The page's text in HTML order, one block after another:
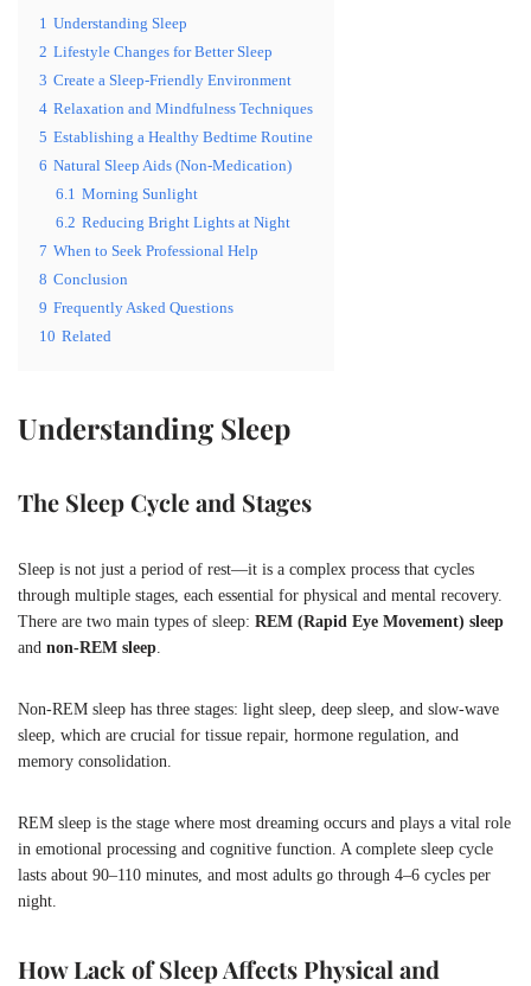
1 Understanding Sleep
2 Lifestyle Changes for Better Sleep
3 Create a Sleep-Friendly Environment
4 Relaxation and Mindfulness Techniques
5 Establishing a Healthy Bedtime Routine
6 Natural Sleep Aids (Non-Medication)
6.1 Morning Sunlight
6.2 Reducing Bright Lights at Night
7 When to Seek Professional Help
8 Conclusion
9 Frequently Asked Questions
10 Related
Understanding Sleep
The Sleep Cycle and Stages
Sleep is not just a period of rest—it is a complex process that cycles
through multiple stages, each essential for physical and mental recovery.
There are two main types of sleep: REM (Rapid Eye Movement) sleep
and non-REM sleep
Non-REM sleep has three stages: light sleep, deep sleep, and slow-wave
sleep, which are crucial for tissue repair, hormone regulation, and
memory consolidation.
REM sleep is the stage where most dreaming occurs and plays a vital role
in emotional processing and cognitive function. A complete sleep cycle
lasts about 90–110 minutes, and most adults go through 4–6 cycles per
night.
How Lack of Sleep Affects Physical and